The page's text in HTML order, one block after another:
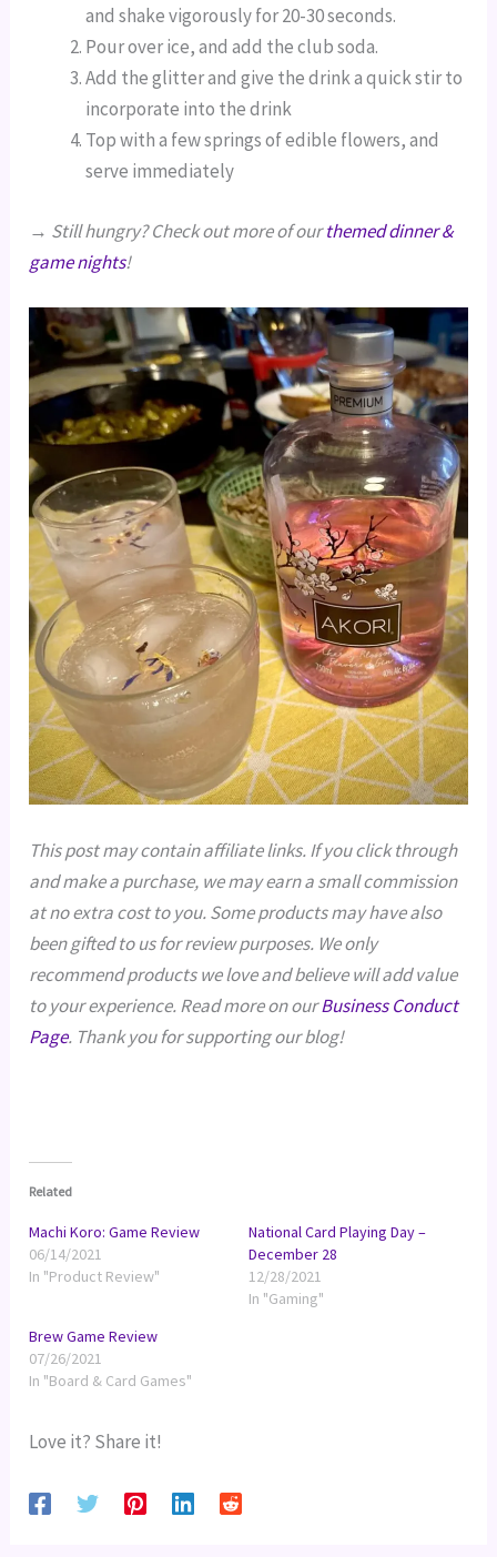
and shake vigorously for 20-30 seconds.
Pour over ice, and add the club soda.
Add the glitter and give the drink a quick stir to
incorporate into the drink
Top with a few springs of edible flowers, and
serve immediately
→ Still hungry? Check out more of ourthemed dinner &
game nights!
This post may contain affiliate links. If you click through
and make a purchase, we may earn a small commission
at no extra cost to you. Some products may have also
been gifted to us for review purposes. We only
recommend products we love and believe will add value
to your experience. Read more on ourBusiness Conduct
Page. Thank you for supporting our blog!
Related
Machi Koro: Game Review
06/14/2021
In "Product Review"
National Card Playing Day –
December 28
12/28/2021
In "Gaming"
Brew Game Review
07/26/2021
In "Board & Card Games"
Love it? Share it!